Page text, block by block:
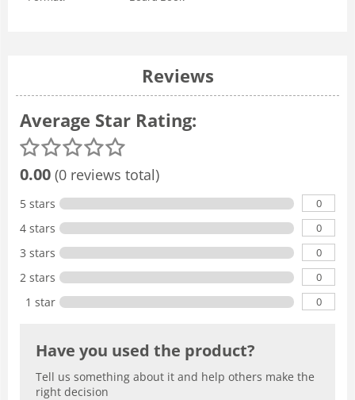
Reviews
Average Star Rating:
0.00 (0 reviews total)
5 stars 0
4 stars 0
3 stars 0
2 stars 0
1 star 0
Have you used the product?
Tell us something about it and help others make the
right decision